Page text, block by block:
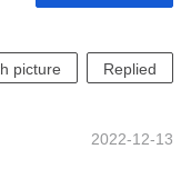
picture Replied
2022-12-13